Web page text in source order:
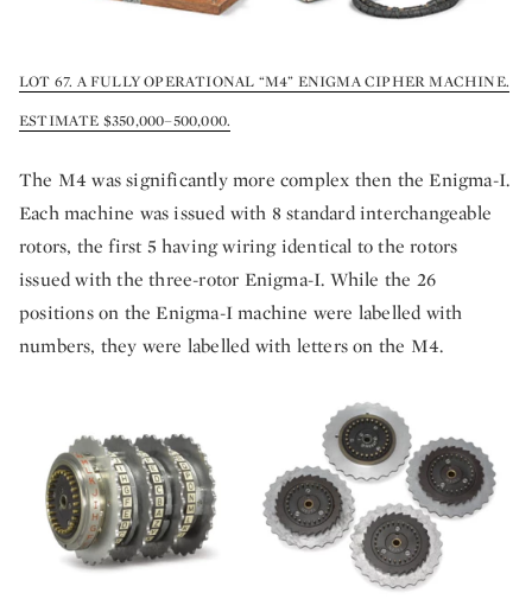
LOT 67. A FULLY OPERATIONAL “M4” ENIGMA CIPHER MACHINE.
ESTIMATE $350,000–500,000.
The M4 was significantly more complex then the Enigma-I.
Each machine was issued with 8 standard interchangeable
rotors, the first 5 having wiring identical to the rotors
issued with the three-rotor Enigma-I. While the 26
positions on the Enigma-I machine were labelled with
numbers, they were labelled with letters on the M4.